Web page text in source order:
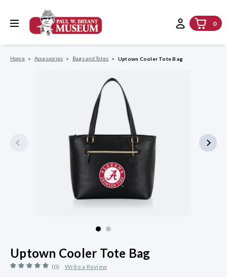
0
Home Accessories Bags and Totes Uptown Cooler Tote Bag
Uptown Cooler Tote Bag
(0) Write a Review